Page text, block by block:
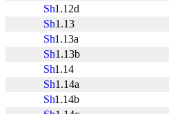
1.12d
1.13
1.13a
1.13b
1.14
1.14a
1.14b